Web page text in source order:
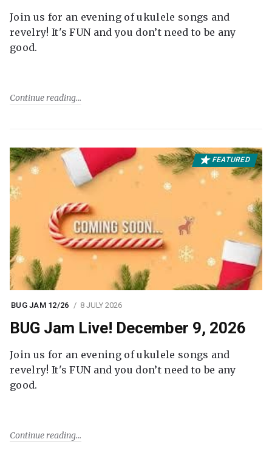
Join us for an evening of ukulele songs and
revelry! It's FUN and you don’t need to be any
good.
Continue reading
FEATURED
BUG JAM 12/26 8 JULY 2026
BUG Jam Live! December 9, 2026
Join us for an evening of ukulele songs and
revelry! It's FUN and you don’t need to be any
good.
Continue reading